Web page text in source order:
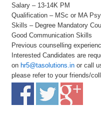
Salary – 13-14K PM
Qualification – MSc or MA
Skills – Degree Mandatory
Good Communication Skills
Previous counselling
Interested Candidates are
on hr5@tasolutions.in or call
please refer to your friends/